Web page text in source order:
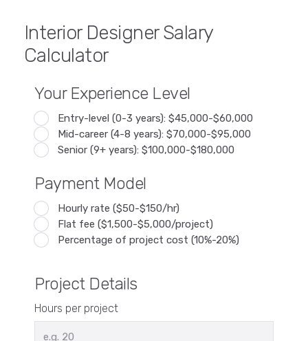
Interior Designer Salary
Calculator
Your Experience Level
Entry-level (0-3 years): $45,000-$60,000
Mid-career (4-8 years): $70,000-$95,000
Senior (9+ years): $100,000-$180,000
Payment Model
Hourly rate ($50-$150/hr)
Flat fee ($1,500-$5,000/project)
Percentage of project cost (10%-20%)
Project Details
Hours per project